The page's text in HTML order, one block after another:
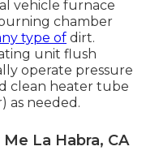
vehicle furnace
chamber
type of dirt.
unit flush
operate pressure
clean heater tube
as needed.
La Habra, CA